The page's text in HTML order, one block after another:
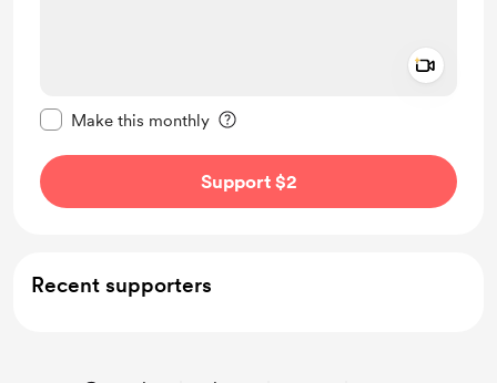
Make this monthly
Support $2
Recent supporters